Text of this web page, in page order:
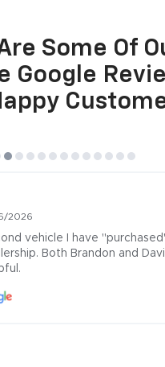
Some Of
Google
2026
vehicle I have
Both Brandon and